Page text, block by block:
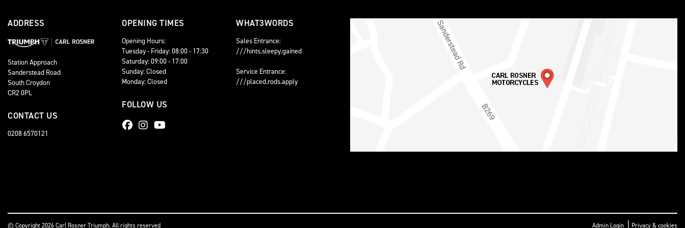
ADDRESS
Station Approach
Sanderstead Road
South Croydon
CR2 0PL
CONTACT US
0208 6570121
OPENING TIMES
Opening Hours:
Tuesday - Friday: 08:00 - 17:30
Saturday: 09:00 - 17:00
Sunday: Closed
Monday: Closed
FOLLOW US
WHAT3WORDS
Sales Entrance:
///hints.sleepy.gained
Service Entrance:
///placed.rods.apply
© Copyright 2026 Carl Rosner Triumph. All rights reserved Admin Login | Privacy & cookies